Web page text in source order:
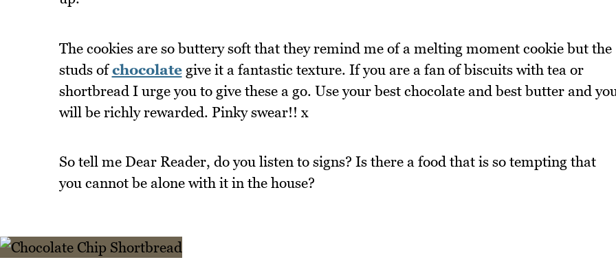
The cookies are so buttery soft that they remind me of a melting moment cookie but the
studs ofchocolategive it a fantastic texture. If you are a fan of biscuits with tea or
shortbread I urge you to give these a go. Use your best chocolate and best butter and
will be richly rewarded. Pinky swear!! x
So tell me Dear Reader, do you listen to signs? Is there a food that is so tempting that
you cannot be alone with it in the house?